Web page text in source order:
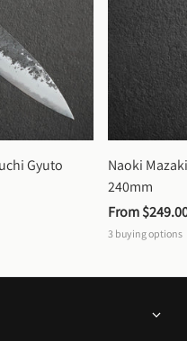
Gyuto
Naoki
240mm
From
3 buying options